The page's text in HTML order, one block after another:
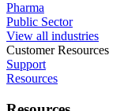
Pharma
Public Sector
View all industries
Customer Resources
Support
Resources